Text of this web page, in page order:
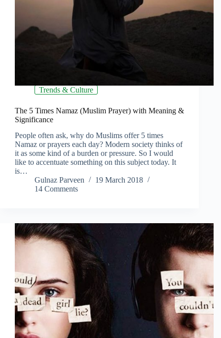
Trends & Culture
The 5 Times Namaz (Muslim Prayer) with Meaning &
Significance
People often ask, why do Muslims offer 5 times
Namaz or prayers each day? Modern society thinks of
it as some kind of a burden or pressure. So I would
like to accentuate something on this subject today. It
is…
Gulnaz Parveen
19 March 2018
14 Comments